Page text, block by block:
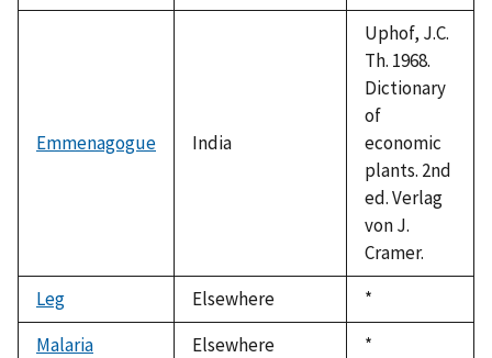
1992
Emmenagogue India
Uphof, J.C.
Th. 1968.
Dictionary
of
economic
plants. 2nd
ed. Verlag
von J.
Cramer.
Leg
Elsewhere
Duke,
1992
*
Malaria
Elsewhere
Duke,
*